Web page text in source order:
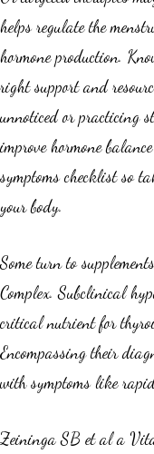
helps regulate the
hormone production.
right support and
unnoticed or practicing
improve hormone
symptoms checklist so
your body.
Some turn to
Complex. Subclinical
critical nutrient for
Encompassing their
with symptoms like
Zeininga SB et al a